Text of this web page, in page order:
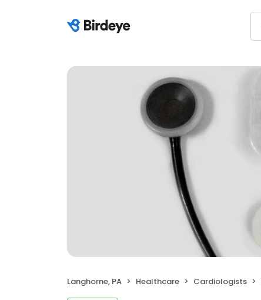
Langhorne, PA Healthcare Cardiologists